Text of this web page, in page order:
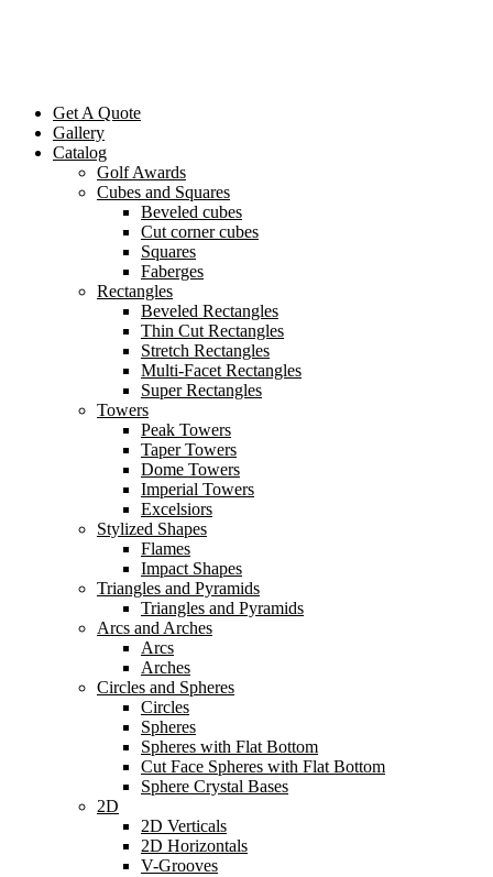
Get A Quote
Gallery
Catalog
Golf Awards
Cubes and Squares
Beveled cubes
Cut corner cubes
Squares
Faberges
Rectangles
Beveled Rectangles
Thin Cut Rectangles
Stretch Rectangles
Multi-Facet Rectangles
Super Rectangles
Towers
Peak Towers
Taper Towers
Dome Towers
Imperial Towers
Excelsiors
Stylized Shapes
Flames
Impact Shapes
Triangles and Pyramids
Triangles and Pyramids
Arcs and Arches
Arcs
Arches
Circles and Spheres
Circles
Spheres
Spheres with Flat Bottom
Cut Face Spheres with Flat Bottom
Sphere Crystal Bases
2D
2D Verticals
2D Horizontals
V-Grooves